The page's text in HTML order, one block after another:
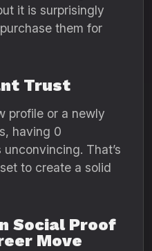
it is surprisingly
them for
Trust
profile or a newly
having 0
That’s
to create a solid
Social Proof
Move